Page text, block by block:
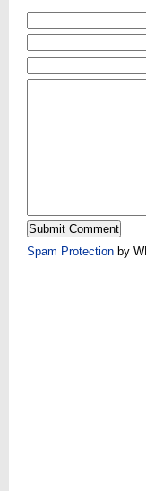
Spam Protection by